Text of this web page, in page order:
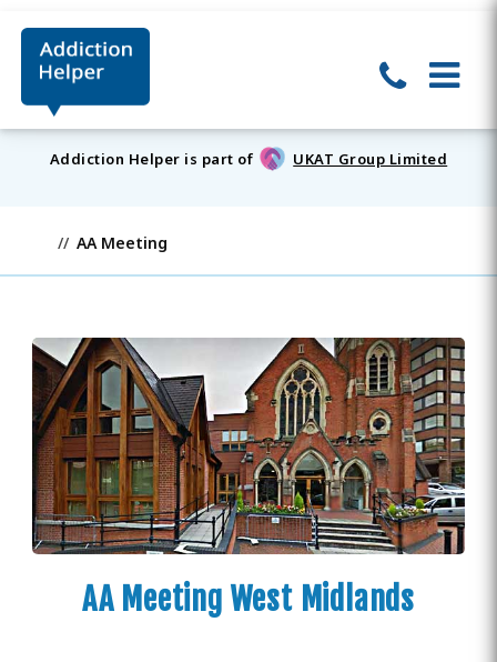
Addiction Helper is part of UKAT Group Limited
AA Meeting
AA Meeting West Midlands